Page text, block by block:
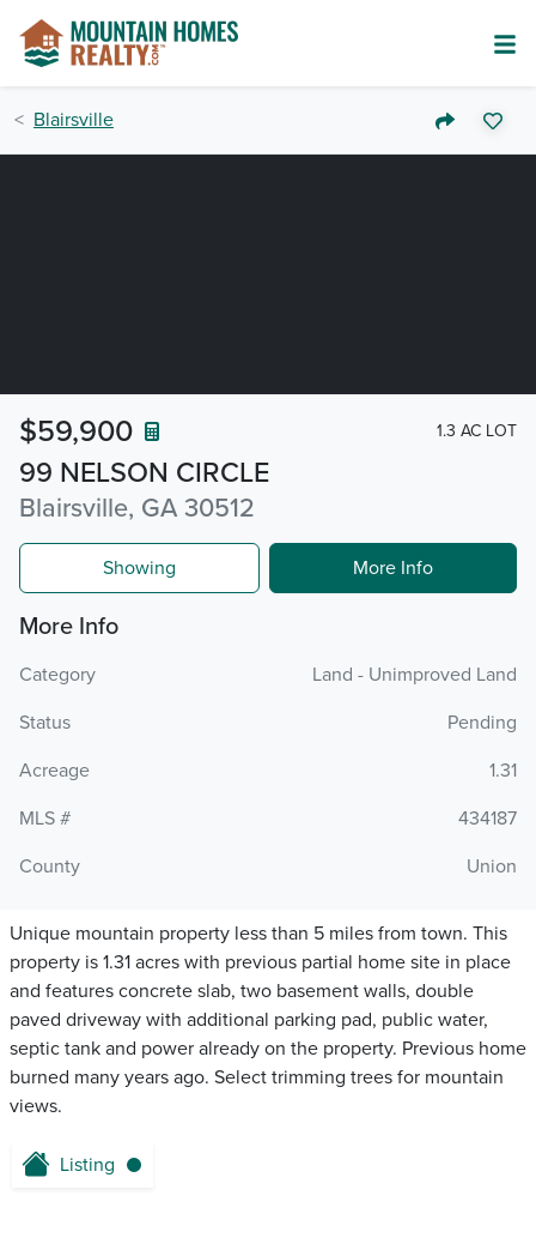
Blairsville
99 NELSON CIRCLE
Blairsville, GA 30512
$59,900 1.3 AC LOT
Showing More Info
More Info
Category
Land - Unimproved Land
Status
Pending
Acreage
1.31
MLS #
434187
County
Union
Unique mountain property less than 5 miles from town. This
property is 1.31 acres with previous partial home site in place
and features concrete slab, two basement walls, double
paved driveway with additional parking pad, public water,
septic tank and power already on the property. Previous home
burned many years ago. Select trimming trees for mountain
views.
Listing